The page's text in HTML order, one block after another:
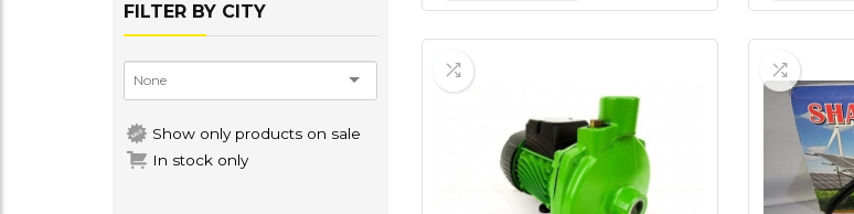
FILTER BY CITY
Show only products on sale
In stock only